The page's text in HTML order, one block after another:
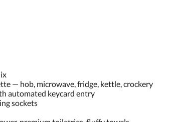
— hob, microwave, fridge, kettle, crockery
automated keycard entry
sockets